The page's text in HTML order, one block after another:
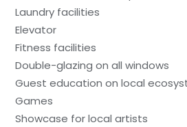
Laundry facilities
Elevator
Fitness facilities
Double-glazing on all windows
Guest education on local
Games
Showcase for local artists